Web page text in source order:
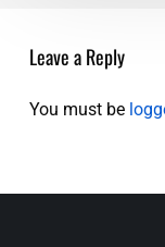
Leave a Reply
You must be